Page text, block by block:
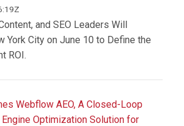
and SEO Leaders Will
York City on June 10 to Define the
ROI.
Webflow AEO, A Closed-Loop
Optimization Solution for